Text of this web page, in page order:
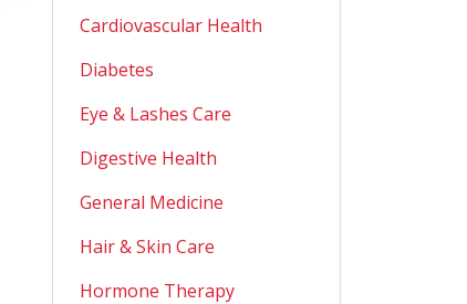
Cardiovascular Health
Diabetes
Eye & Lashes Care
Digestive Health
General Medicine
Hair & Skin Care
Hormone Therapy